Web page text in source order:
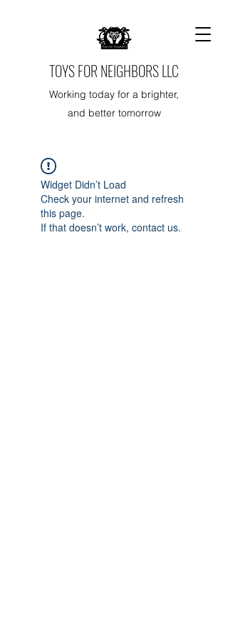
TOYS FOR NEIGHBORS LLC
Working today for a brighter,
and better tomorrow
Widget Didn’t Load
Check your internet and refresh
this page.
If that doesn’t work, contact us.